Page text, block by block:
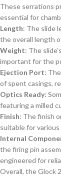
These serrations
essential for
Length: The slide
the overall length
Weight: The
important for the
Ejection Port:
of spent casings,
Optics Ready:
featuring a milled
Finish: The finish
suitable for
Internal
the firing pin
engineered for
Overall, the Glock